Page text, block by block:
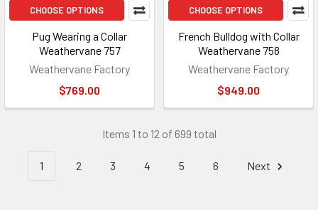
CHOOSE OPTIONS
Pug Wearing a Collar
Weathervane 757
Weathervane Factory
$769.00
CHOOSE OPTIONS
French Bulldog with Collar
Weathervane 758
Weathervane Factory
$949.00
Items 1 to 12 of 699 total
1 2 3 4 5 6 Next